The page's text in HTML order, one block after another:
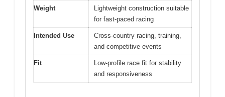
Weight
Lightweight construction suitable
for fast-paced racing
Intended Use
Cross-country racing, training,
and competitive events
Fit
Low-profile race fit for stability
and responsiveness